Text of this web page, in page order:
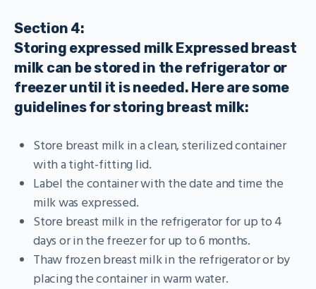
Section 4:
Storing expressed milk Expressed breast
milk can be stored in the refrigerator or
freezer until it is needed. Here are some
guidelines for storing breast milk:
Store breast milk in a clean, sterilized container
with a tight-fitting lid.
Label the container with the date and time the
milk was expressed.
Store breast milk in the refrigerator for up to 4
days or in the freezer for up to 6 months.
Thaw frozen breast milk in the refrigerator or by
placing the container in warm water.